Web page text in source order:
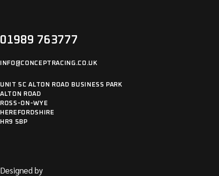
01989 763777
INFO@CONCEPTRACING.CO.UK
UNIT 5C ALTON ROAD BUSINESS PARK
ALTON ROAD
ROSS-ON-WYE
HEREFORDSHIRE
HR9 5BP
Designed by